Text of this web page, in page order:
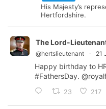
His Majesty’s
Hertfordshire.
The Lord-
@hertslieutenant · 21
Happy birthday to
#FathersDay.
23 217